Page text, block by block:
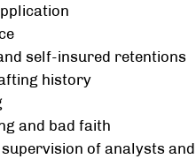
self-insured retentions
history
and bad faith
of analysts